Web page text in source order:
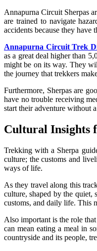
Annapurna Circuit Sherpas
are trained to navigate
accidents because they have
Annapurna Circuit Trek
as a great deal higher than
might be on its way. They
the journey that trekkers
Furthermore, Sherpas are
have no trouble receiving
start their adventure without
Cultural Insights
Trekking with a Sherpa
culture; the customs and
ways of life.
As they travel along this
culture, shaped by the quiet,
customs, and daily life. This
Also important is the role
can mean eating a meal in
countryside and its people,